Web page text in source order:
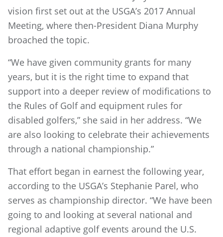
vision first set out at the USGA’s 2017 Annual
Meeting, where then-President Diana Murphy
broached the topic.
“We have given community grants for many
years, but it is the right time to expand that
support into a deeper review of modifications to
the Rules of Golf and equipment rules for
disabled golfers,” she said in her address. “We
are also looking to celebrate their achievements
through a national championship.”
That effort began in earnest the following year,
according to the USGA’s Stephanie Parel, who
serves as championship director. “We have been
going to and looking at several national and
regional adaptive golf events around the U.S.